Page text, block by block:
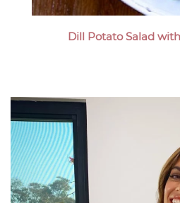
Dill Potato Salad